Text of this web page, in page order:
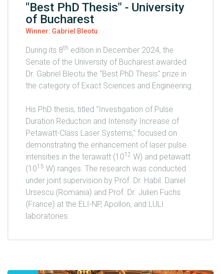
"Best PhD Thesis" - University
of Bucharest
Winner: Gabriel Bleotu
During its 8th edition in December 2024, the
Senate of the University of Bucharest awarded
Dr. Gabriel Bleotu the "Best PhD Thesis" prize in
the category of Exact Sciences and Engineering.
His PhD thesis, titled "Investigation of Pulse
Duration Reduction and Intensity Increase of
Petawatt-Class Laser Systems," focused on
demonstrating the enhancement of laser pulse
intensities in the terawatt (1012 W) and petawatt
(1015 W) ranges. The research was conducted
under joint supervision by Prof. Dr. Habil. Daniel
Ursescu (Romania) and Prof. Dr. Julien Fuchs
(France) at the ELI-NP, Apollon, and LULI
laboratories.